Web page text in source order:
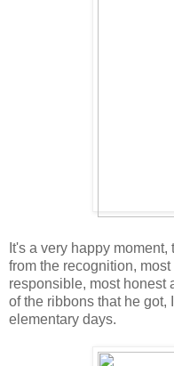
It's a very happy
from the recognition,
responsible, most honest
of the ribbons that he got,
elementary days.